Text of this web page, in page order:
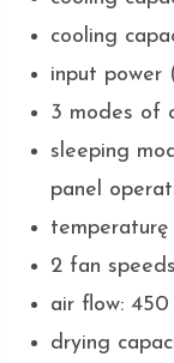
cooling
input power
3 modes of
sleeping
panel
temperaturę
2 fan speeds
air flow: 450
drying